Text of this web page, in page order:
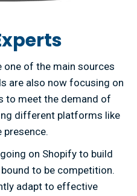
one of the main sources
are also now focusing on
to meet the demand of
different platforms like
presence.
on Shopify to build
to be competition.
adapt to effective